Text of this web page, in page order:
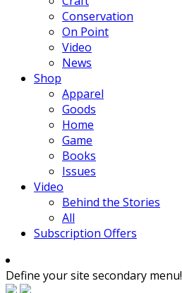
Conservation
On Point
Video
News
Shop
Apparel
Goods
Home
Game
Books
Issues
Video
Behind the Stories
All
Subscription Offers
Define your site secondary menu!